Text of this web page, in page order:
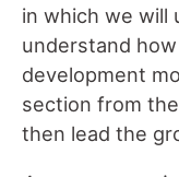
in which we will
understand
development
section from
then lead the